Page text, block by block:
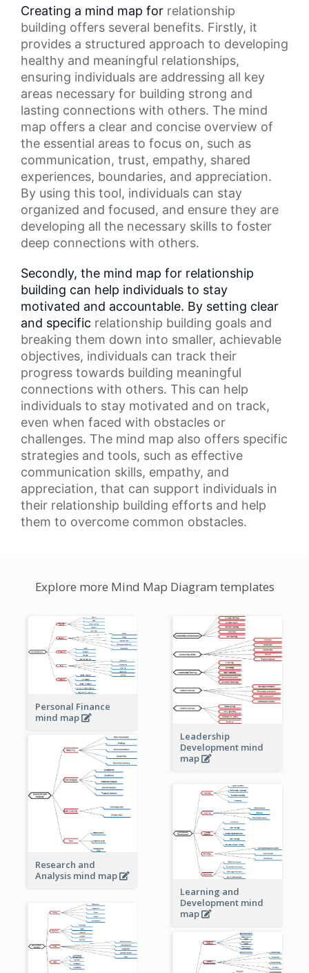
Creating a mind map for relationship
building offers several benefits. Firstly, it
provides a structured approach to developing
healthy and meaningful relationships,
ensuring individuals are addressing all key
areas necessary for building strong and
lasting connections with others. The mind
map offers a clear and concise overview of
the essential areas to focus on, such as
communication, trust, empathy, shared
experiences, boundaries, and appreciation.
By using this tool, individuals can stay
organized and focused, and ensure they are
developing all the necessary skills to foster
deep connections with others.
Secondly, the mind map for relationship
building can help individuals to stay
motivated and accountable. By setting clear
and specific relationship building goals and
breaking them down into smaller, achievable
objectives, individuals can track their
progress towards building meaningful
connections with others. This can help
individuals to stay motivated and on track,
even when faced with obstacles or
challenges. The mind map also offers specific
strategies and tools, such as effective
communication skills, empathy, and
appreciation, that can support individuals in
their relationship building efforts and help
them to overcome common obstacles.
Explore more Mind Map Diagram templates
Personal Finance
mind map
Leadership
Development mind
map
Research and
Analysis mind map
Learning and
Development mind
map